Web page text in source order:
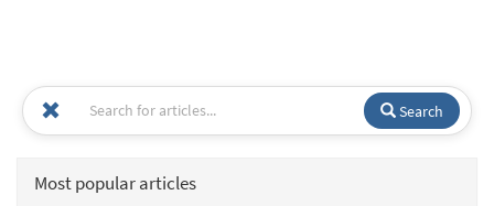
Search
Most popular articles